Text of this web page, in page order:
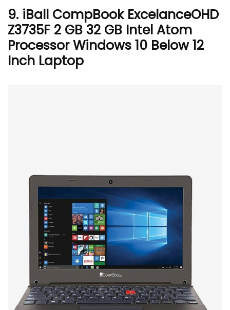
9. iBall CompBook ExcelanceOHD
Z3735F 2 GB 32 GB Intel Atom
Processor Windows 10 Below 12
Inch Laptop